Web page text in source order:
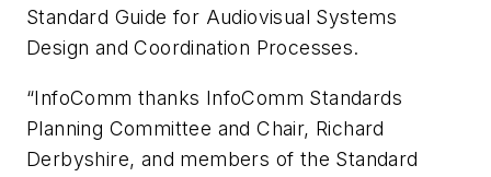
Standard Guide for Audiovisual Systems
Design and Coordination Processes.
“InfoComm thanks InfoComm Standards
Planning Committee and Chair, Richard
Derbyshire, and members of the Standard